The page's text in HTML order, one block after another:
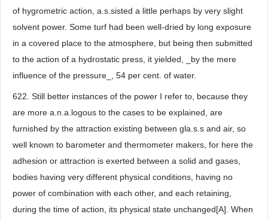
of hygrometric action, a.s.sisted a little perhaps by very slight
solvent power. Some turf had been well-dried by long exposure
in a covered place to the atmosphere, but being then submitted
to the action of a hydrostatic press, it yielded, _by the mere
influence of the pressure_, 54 per cent. of water.
622. Still better instances of the power I refer to, because they
are more a.n.a.logous to the cases to be explained, are
furnished by the attraction existing between gla.s.s and air, so
well known to barometer and thermometer makers, for here the
adhesion or attraction is exerted between a solid and gases,
bodies having very different physical conditions, having no
power of combination with each other, and each retaining,
during the time of action, its physical state unchanged[A]. When